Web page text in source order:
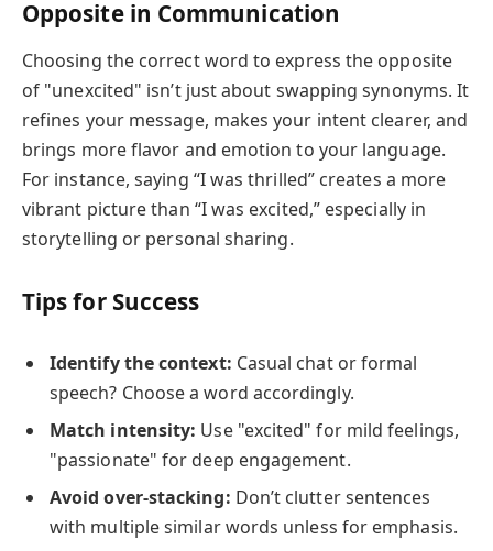
Opposite in Communication
Choosing the correct word to express the opposite
of "unexcited" isn’t just about swapping synonyms. It
refines your message, makes your intent clearer, and
brings more flavor and emotion to your language.
For instance, saying “I was thrilled” creates a more
vibrant picture than “I was excited,” especially in
storytelling or personal sharing.
Tips for Success
Identify the context: Casual chat or formal
speech? Choose a word accordingly.
Match intensity: Use "excited" for mild feelings,
"passionate" for deep engagement.
Avoid over-stacking: Don’t clutter sentences
with multiple similar words unless for emphasis.